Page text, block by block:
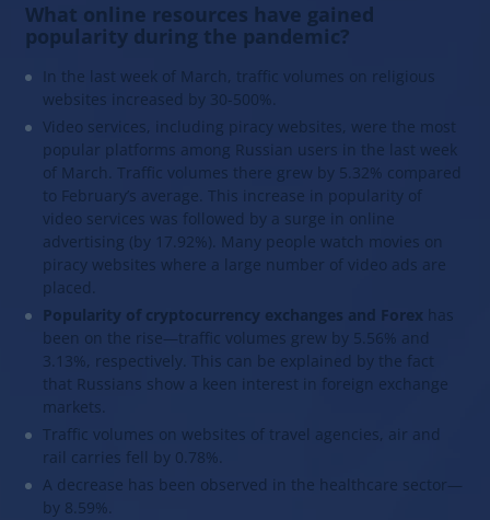
What online resources have gained
popularity during the pandemic?
In the last week of March, traffic volumes on religious
websites increased by 30-500%.
Video services, including piracy websites, were the most
popular platforms among Russian users in the last week
of March. Traffic volumes there grew by 5.32% compared
to February’s average. This increase in popularity of
video services was followed by a surge in online
advertising (by 17.92%). Many people watch movies on
piracy websites where a large number of video ads are
placed.
Popularity of cryptocurrency exchanges and Forex has
been on the rise—traffic volumes grew by 5.56% and
3.13%, respectively. This can be explained by the fact
that Russians show a keen interest in foreign exchange
markets.
Traffic volumes on websites of travel agencies, air and
rail carries fell by 0.78%.
A decrease has been observed in the healthcare sector—
by 8.59%.